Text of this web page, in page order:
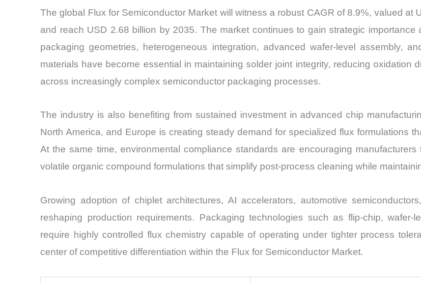
The global Flux for Semiconductor Market will witness a robust CAGR of 8.9%, valued at
and reach USD 2.68 billion by 2035. The market continues to gain strategic
packaging geometries, heterogeneous integration, advanced wafer-level assembly,
materials have become essential in maintaining solder joint integrity, reducing oxidation
across increasingly complex semiconductor packaging processes.
The industry is also benefiting from sustained investment in advanced chip
North America, and Europe is creating steady demand for specialized flux formulations
At the same time, environmental compliance standards are encouraging
volatile organic compound formulations that simplify post-process cleaning while
Growing adoption of chiplet architectures, AI accelerators, automotive
reshaping production requirements. Packaging technologies such as flip-chip,
require highly controlled flux chemistry capable of operating under tighter process
center of competitive differentiation within the Flux for Semiconductor Market.